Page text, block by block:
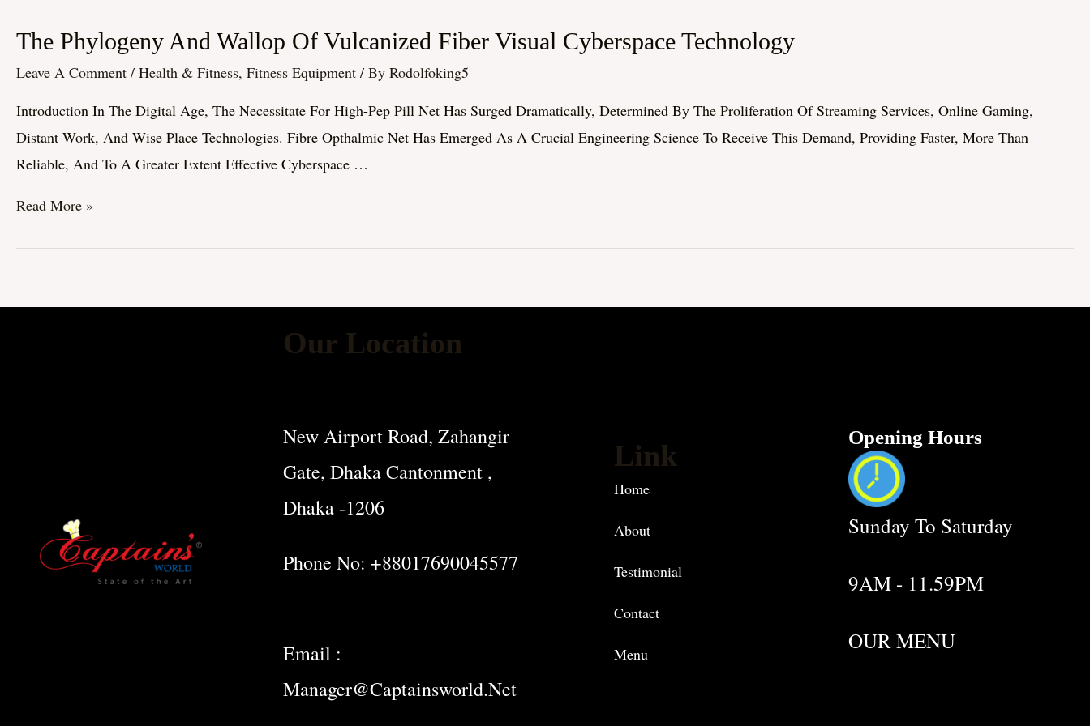
The Phylogeny And Wallop Of Vulcanized Fiber Visual Cyberspace Technology
Leave A Comment / Health & Fitness, Fitness Equipment / By Rodolfoking5
Introduction In The Digital Age, The Necessitate For High-Pep Pill Net Has Surged Dramatically, Determined By The Proliferation Of Streaming Services, Online Gaming,
Distant Work, And Wise Place Technologies. Fibre Opthalmic Net Has Emerged As A Crucial Engineering Science To Receive This Demand, Providing Faster, More Than
Reliable, And To A Greater Extent Effective Cyberspace …
The
Phylogeny
Wallop
Of
Vulcanized
Fiber
Cyberspace
Read More »
Our Location
New Airport Road, Zahangir
Gate, Dhaka Cantonment ,
Dhaka -1206
Phone No: +88017690045577
Email :
Manager@captainsworld.net
Link
Home
About
Testimonial
Contact
Menu
Opening Hours
Sunday To Saturday
9AM - 11.59PM
OUR MENU